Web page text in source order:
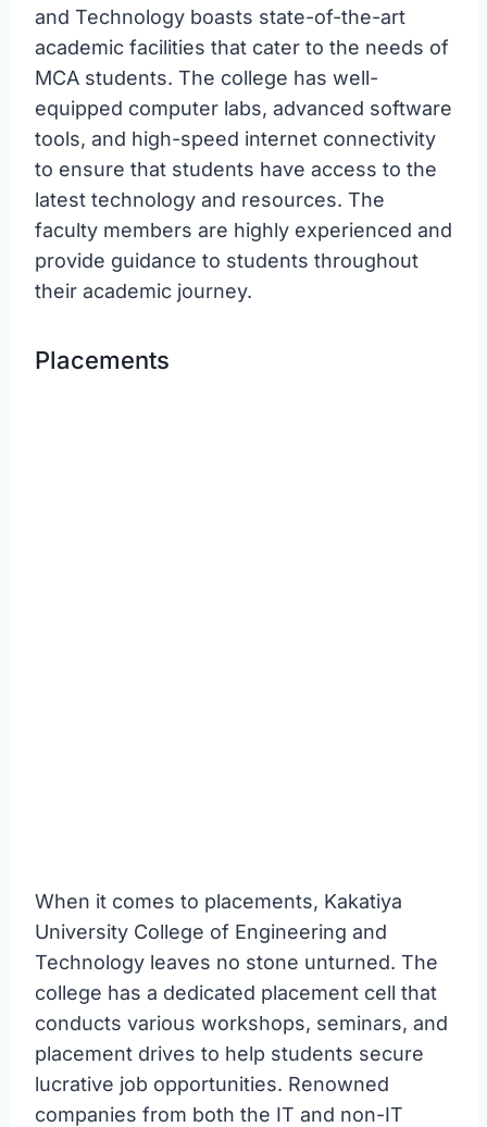
and Technology boasts state-of-the-art
academic facilities that cater to the needs of
MCA students. The college has well-
equipped computer labs, advanced software
tools, and high-speed internet connectivity
to ensure that students have access to the
latest technology and resources. The
faculty members are highly experienced and
provide guidance to students throughout
their academic journey.
Placements
When it comes to placements, Kakatiya
University College of Engineering and
Technology leaves no stone unturned. The
college has a dedicated placement cell that
conducts various workshops, seminars, and
placement drives to help students secure
lucrative job opportunities. Renowned
companies from both the IT and non-IT